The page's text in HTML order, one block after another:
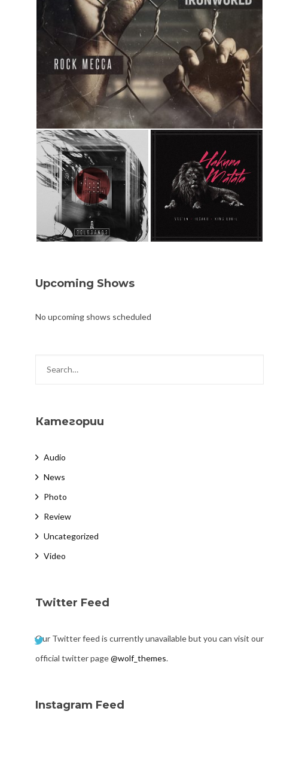
Upcoming Shows
No upcoming shows scheduled
Категории
Audio
News
Photo
Review
Uncategorized
Video
Twitter Feed
Our Twitter feed is currently unavailable but you can visit our
official twitter page@wolf_themes.
Instagram Feed